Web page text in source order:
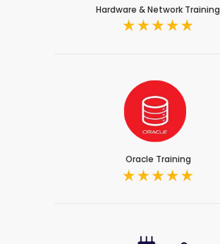
Hardware & Network Training
Oracle Training